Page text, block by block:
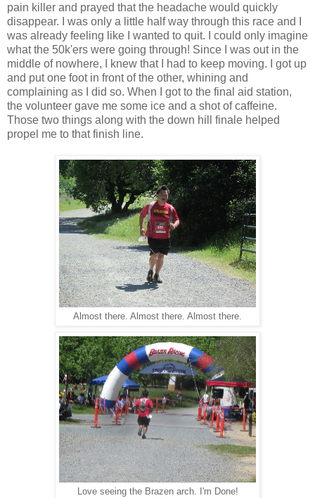
pain killer and prayed that the headache would quickly
disappear. I was only a little half way through this race and I
was already feeling like I wanted to quit. I could only imagine
what the 50k'ers were going through! Since I was out in the
middle of nowhere, I knew that I had to keep moving. I got up
and put one foot in front of the other, whining and
complaining as I did so. When I got to the final aid station,
the volunteer gave me some ice and a shot of caffeine.
Those two things along with the down hill finale helped
propel me to that finish line.
Almost there. Almost there. Almost there.
Love seeing the Brazen arch. I'm Done!